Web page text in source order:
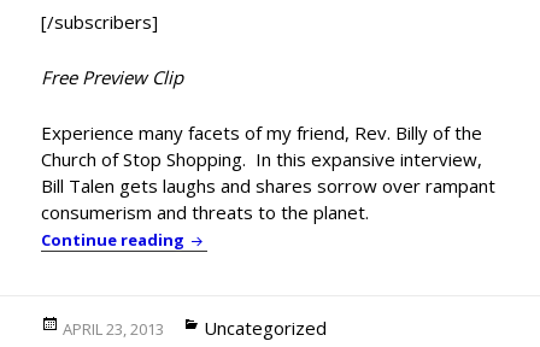
[/subscribers]
Free Preview Clip
Experience many facets of my friend, Rev. Billy of the
Church of Stop Shopping. In this expansive interview,
Bill Talen gets laughs and shares sorrow over rampant
consumerism and threats to the planet.
Continue reading Rev. Billy Returns with Golden Toad
Posted
APRIL 23, 2013 Categories
Uncategorized